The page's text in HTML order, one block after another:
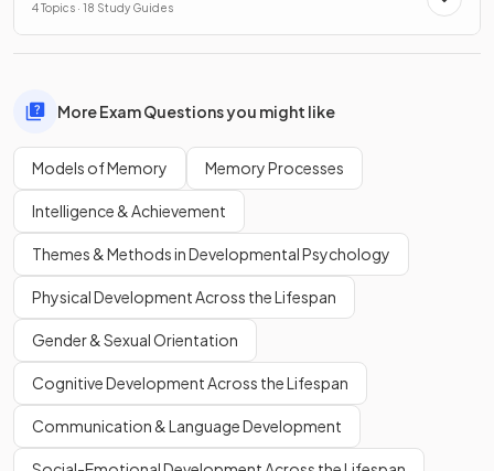
4 Topics · 18 Study Guides
More Exam Questions you might like
Models of Memory Memory Processes
Intelligence & Achievement
Themes & Methods in Developmental Psychology
Physical Development Across the Lifespan
Gender & Sexual Orientation
Cognitive Development Across the Lifespan
Communication & Language Development